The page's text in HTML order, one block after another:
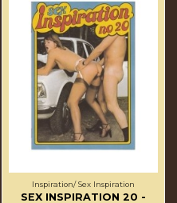
Inspiration/ Sex Inspiration
SEX INSPIRATION 20 -